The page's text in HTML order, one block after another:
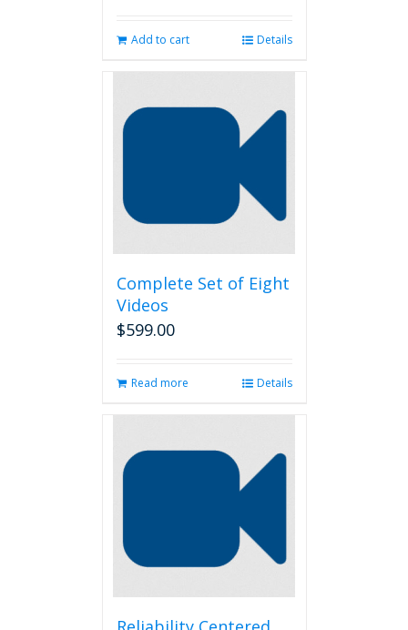
Add to cart Details
Complete Set of Eight
Videos
$599.00
Read more Details